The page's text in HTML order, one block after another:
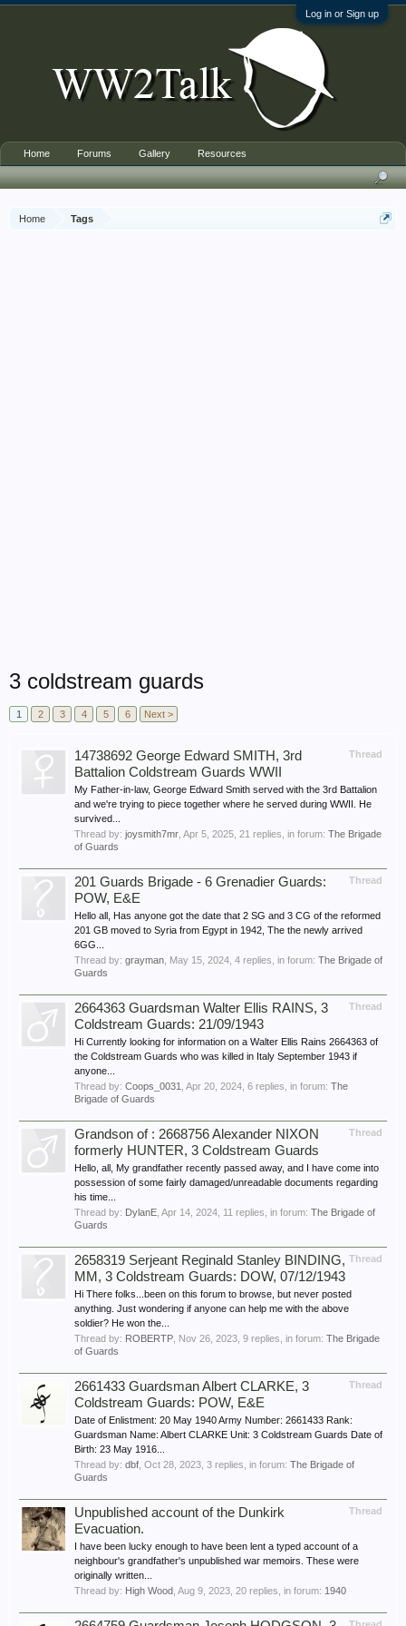
Log in or Sign up
Home Tags
3 coldstream guards
1 2 3 4 5 6 Next >
Thread
14738692 George Edward SMITH, 3rd
Battalion Coldstream Guards WWII
My Father-in-law, George Edward Smith served with the 3rd Battalion
and we're trying to piece together where he served during WWII. He
survived...
Thread by: joysmith7mr Apr 5, 2025 , 21 replies, in forum: The Brigade
of Guards
Thread
201 Guards Brigade - 6 Grenadier Guards:
POW, E&E
Hello all, Has anyone got the date that 2 SG and 3 CG of the reformed
201 GB moved to Syria from Egypt in 1942, The the newly arrived
6GG...
Thread by: grayman May 15, 2024 , 4 replies, in forum: The Brigade of
Guards
Thread
2664363 Guardsman Walter Ellis RAINS, 3
Coldstream Guards: 21/09/1943
Hi Currently looking for information on a Walter Ellis Rains 2664363 of
the Coldstream Guards who was killed in Italy September 1943 if
anyone...
Thread by: Coops_0031 Apr 20, 2024 , 6 replies, in forum: The
Brigade of Guards
Thread
Grandson of : 2668756 Alexander NIXON
formerly HUNTER, 3 Coldstream Guards
Hello, all, My grandfather recently passed away, and I have come into
possession of some fairly damaged/unreadable documents regarding
his time...
Thread by: DylanE Apr 14, 2024 , 11 replies, in forum: The Brigade of
Guards
Thread
2658319 Serjeant Reginald Stanley BINDING,
MM, 3 Coldstream Guards: DOW, 07/12/1943
Hi There folks...been on this forum to browse, but never posted
anything. Just wondering if anyone can help me with the above
soldier? He won the...
Thread by: ROBERTP Nov 26, 2023 , 9 replies, in forum: The Brigade
of Guards
Thread
2661433 Guardsman Albert CLARKE, 3
Coldstream Guards: POW, E&E
Date of Enlistment: 20 May 1940 Army Number: 2661433 Rank:
Guardsman Name: Albert CLARKE Unit: 3 Coldstream Guards Date of
Birth: 23 May 1916...
Thread by: dbf Oct 28, 2023 , 3 replies, in forum: The Brigade of
Guards
Thread
Unpublished account of the Dunkirk
Evacuation.
I have been lucky enough to have been lent a typed account of a
neighbour's grandfather's unpublished war memoirs. These were
originally written...
Thread by: High Wood Aug 9, 2023 , 20 replies, in forum: 1940
Home Forums Gallery Resources